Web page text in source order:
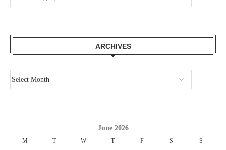
ARCHIVES
June 2026
M T W T F S S